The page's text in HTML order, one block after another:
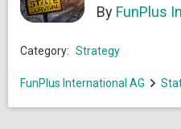
By FunPlus
Category: Strategy
FunPlus International AG